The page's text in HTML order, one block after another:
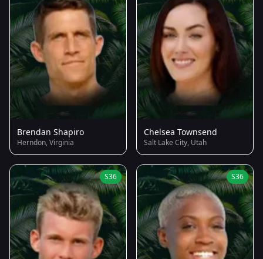
Brendan Shapiro
Herndon, Virginia
Chelsea Townsend
Salt Lake City, Utah
S36 S36